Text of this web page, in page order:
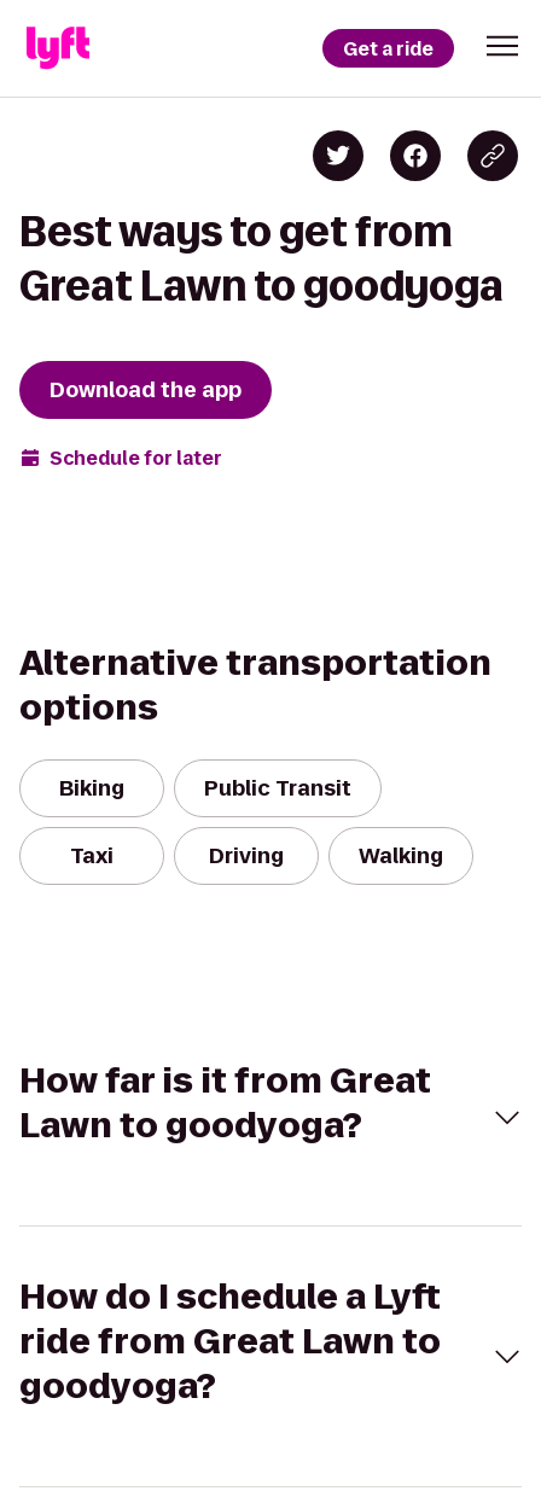
Get a ride
Best ways to get from
Great Lawn to goodyoga
Download the app
Schedule for later
Alternative transportation
options
Biking Public Transit
Taxi Driving Walking
How far is it from Great
Lawn to goodyoga?
How do I schedule a Lyft
ride from Great Lawn to
goodyoga?